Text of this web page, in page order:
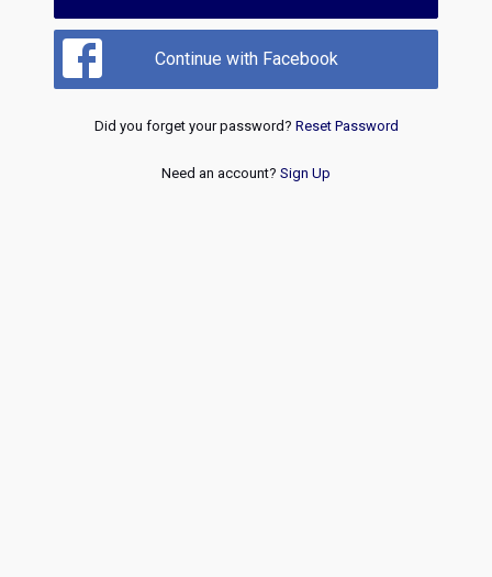
Continue with Facebook
Did you forget your password? Reset Password
Need an account? Sign Up